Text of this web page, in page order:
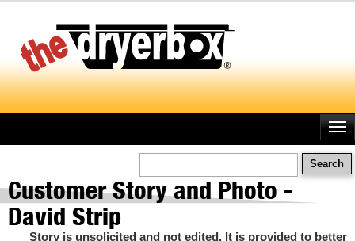
main
content
Customer Story and Photo -
David Strip
Story is unsolicited and not edited. It is provided to better